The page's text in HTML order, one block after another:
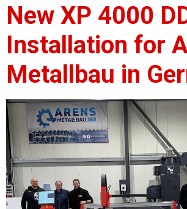
New XP 4000
Installation for
Metallbau in